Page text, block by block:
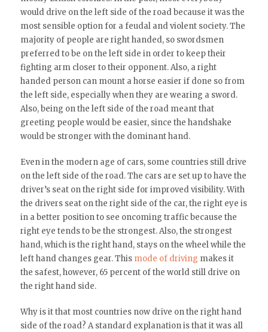
would drive on the left side of the road because it was the
most sensible option for a feudal and violent society. The
majority of people are right handed, so swordsmen
preferred to be on the left side in order to keep their
fighting arm closer to their opponent. Also, a right
handed person can mount a horse easier if done so from
the left side, especially when they are wearing a sword.
Also, being on the left side of the road meant that
greeting people would be easier, since the handshake
would be stronger with the dominant hand.
Even in the modern age of cars, some countries still drive
on the left side of the road. The cars are set up to have the
driver’s seat on the right side for improved visibility. With
the drivers seat on the right side of the car, the right eye is
in a better position to see oncoming traffic because the
right eye tends to be the strongest. Also, the strongest
hand, which is the right hand, stays on the wheel while the
left hand changes gear. This mode of driving makes it
the safest, however, 65 percent of the world still drive on
the right hand side.
Why is it that most countries now drive on the right hand
side of the road? A standard explanation is that it was all